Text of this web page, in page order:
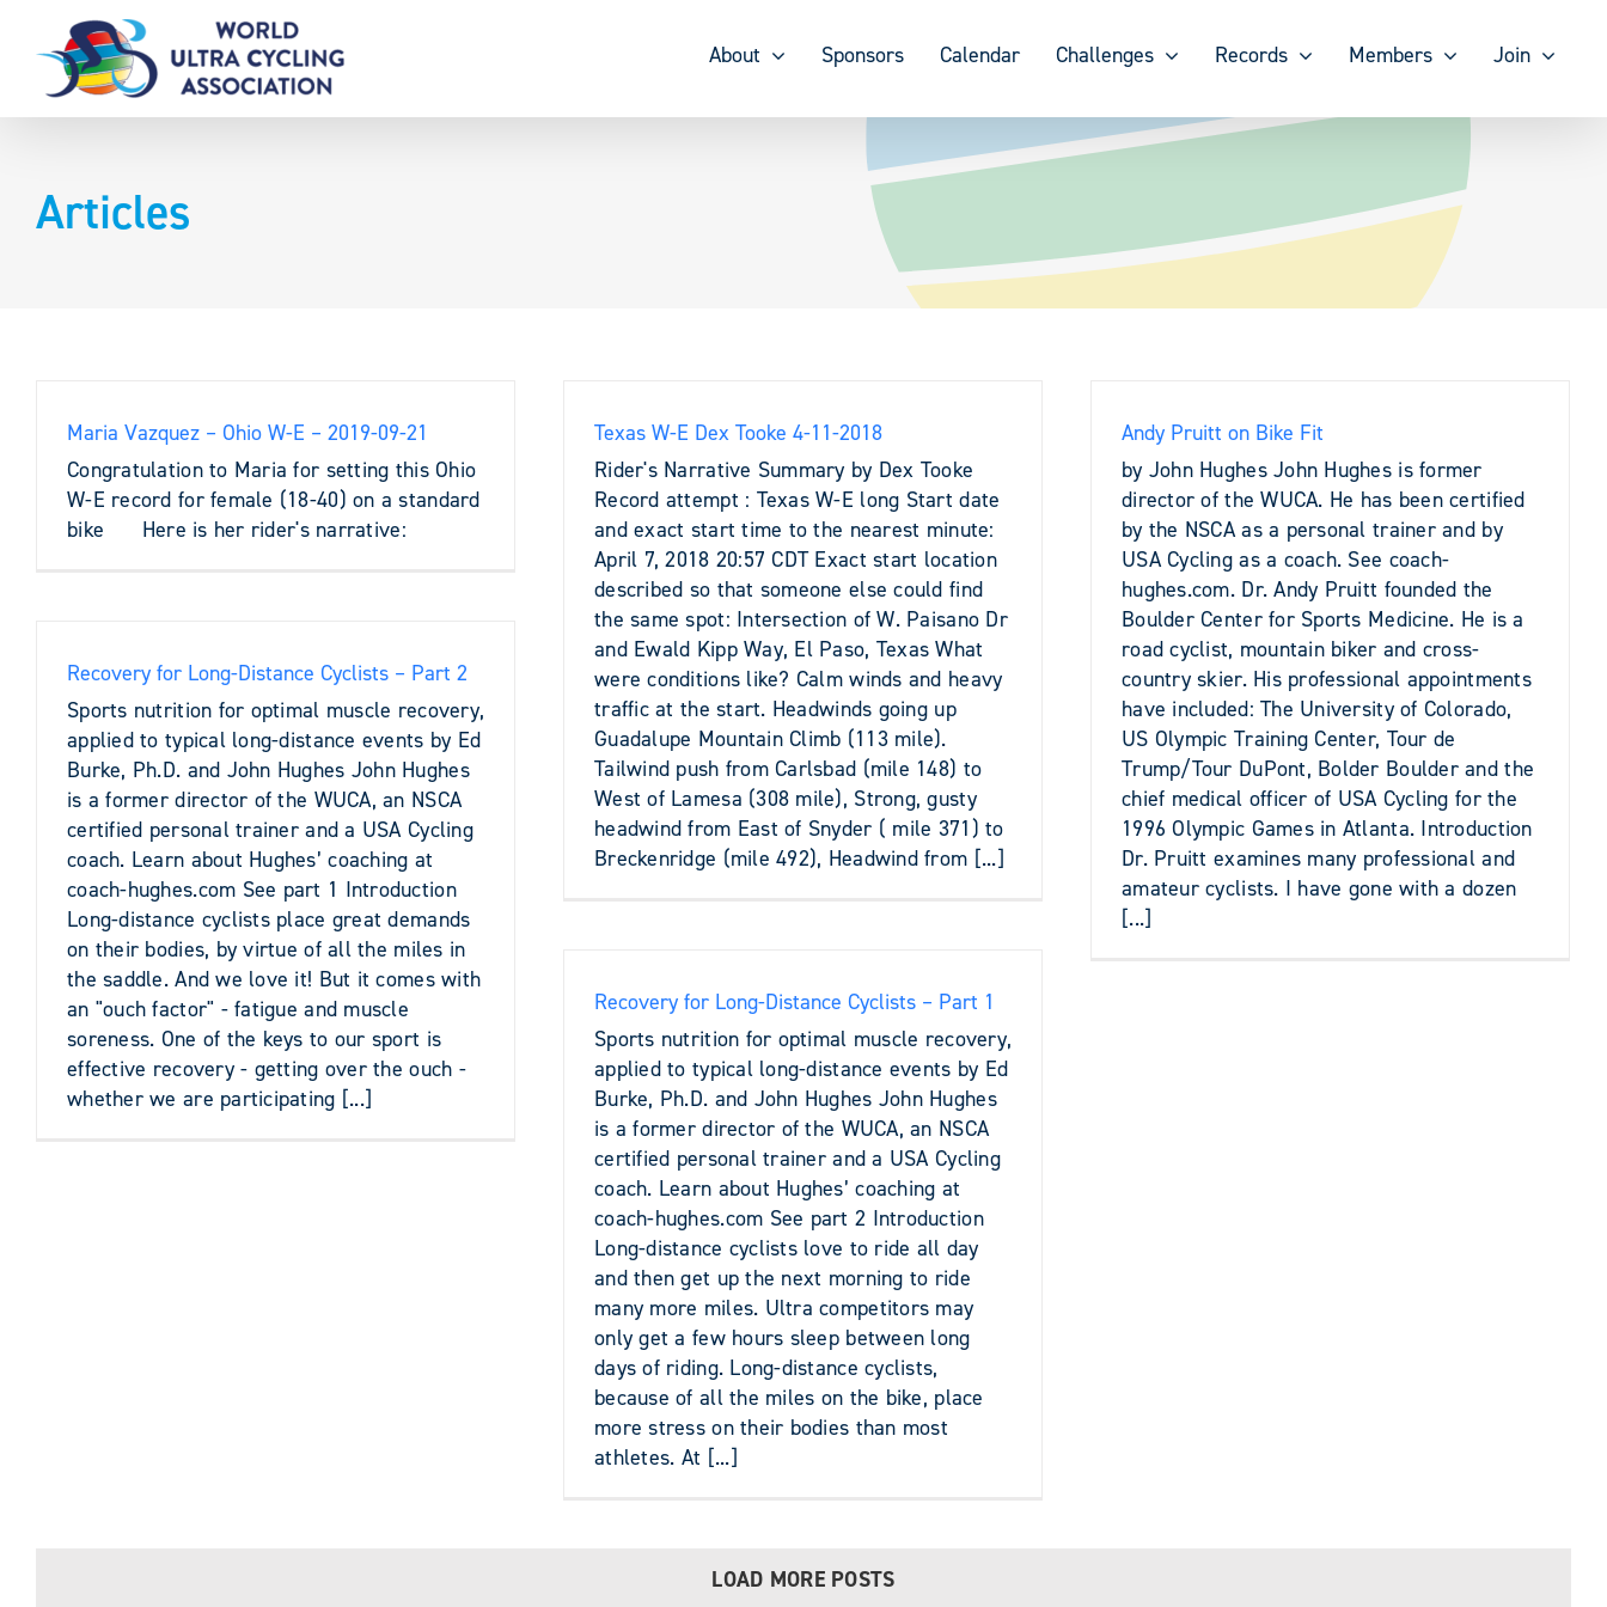
content
About Sponsors Calendar Challenges Records Members Join
Articles
Maria Vazquez – Ohio W-E – 2019-09-21
Congratulation to Maria for setting this Ohio
W-E record for female (18-40) on a standard
bike Here is her rider's narrative:
Texas W-E Dex Tooke 4-11-2018
Rider's Narrative Summary by Dex Tooke
Record attempt : Texas W-E long Start date
and exact start time to the nearest minute:
April 7, 2018 20:57 CDT Exact start location
described so that someone else could find
the same spot: Intersection of W. Paisano Dr
and Ewald Kipp Way, El Paso, Texas What
were conditions like? Calm winds and heavy
traffic at the start. Headwinds going up
Guadalupe Mountain Climb (113 mile).
Tailwind push from Carlsbad (mile 148) to
West of Lamesa (308 mile), Strong, gusty
headwind from East of Snyder ( mile 371) to
Breckenridge (mile 492), Headwind from [...]
Andy Pruitt on Bike Fit
by John Hughes John Hughes is former
director of the WUCA. He has been certified
by the NSCA as a personal trainer and by
USA Cycling as a coach. See coach-
hughes.com. Dr. Andy Pruitt founded the
Boulder Center for Sports Medicine. He is a
road cyclist, mountain biker and cross-
country skier. His professional appointments
have included: The University of Colorado,
US Olympic Training Center, Tour de
Trump/Tour DuPont, Bolder Boulder and the
chief medical officer of USA Cycling for the
1996 Olympic Games in Atlanta. Introduction
Dr. Pruitt examines many professional and
amateur cyclists. I have gone with a dozen
[...]
Recovery for Long-Distance Cyclists – Part 2
Sports nutrition for optimal muscle recovery,
applied to typical long-distance events by Ed
Burke, Ph.D. and John Hughes John Hughes
is a former director of the WUCA, an NSCA
certified personal trainer and a USA Cycling
coach. Learn about Hughes’ coaching at
coach-hughes.com See part 1 Introduction
Long-distance cyclists place great demands
on their bodies, by virtue of all the miles in
the saddle. And we love it! But it comes with
an "ouch factor" - fatigue and muscle
soreness. One of the keys to our sport is
effective recovery - getting over the ouch -
whether we are participating [...]
Recovery for Long-Distance Cyclists – Part 1
Sports nutrition for optimal muscle recovery,
applied to typical long-distance events by Ed
Burke, Ph.D. and John Hughes John Hughes
is a former director of the WUCA, an NSCA
certified personal trainer and a USA Cycling
coach. Learn about Hughes’ coaching at
coach-hughes.com See part 2 Introduction
Long-distance cyclists love to ride all day
and then get up the next morning to ride
many more miles. Ultra competitors may
only get a few hours sleep between long
days of riding. Long-distance cyclists,
because of all the miles on the bike, place
more stress on their bodies than most
athletes. At [...]
LOAD MORE POSTS